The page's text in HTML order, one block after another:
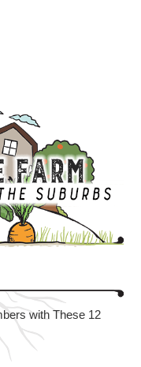
with These 12